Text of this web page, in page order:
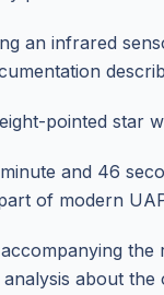
an infrared
pointed star
and 46
of modern
about the